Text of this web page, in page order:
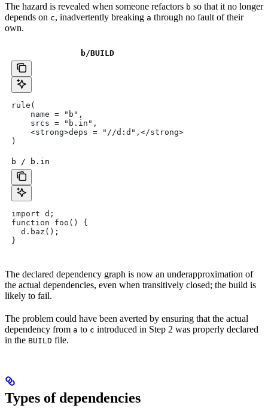
The hazard is revealed when someone refactors b so that it no longer
depends on c, inadvertently breaking a through no fault of their
own.
b/BUILD
rule(
    name = "b",
    srcs = "b.in",
    <strong>deps = "//d:d",</strong>
)
b / b.in
import d;
function foo() {
  d.baz();
}
The declared dependency graph is now an underapproximation of
the actual dependencies, even when transitively closed; the build is
likely to fail.
The problem could have been averted by ensuring that the actual
dependency from a to c introduced in Step 2 was properly declared
in the BUILD file.
Types of dependencies